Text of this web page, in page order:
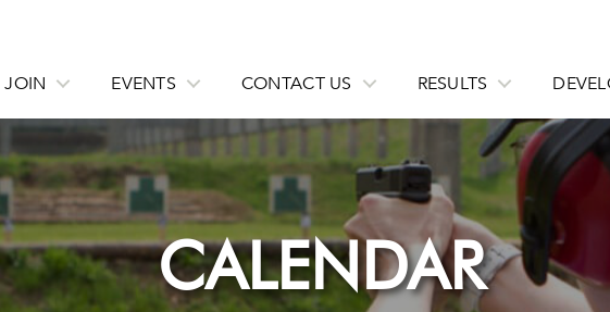
JOIN EVENTS CONTACT US RESULTS
CALENDAR